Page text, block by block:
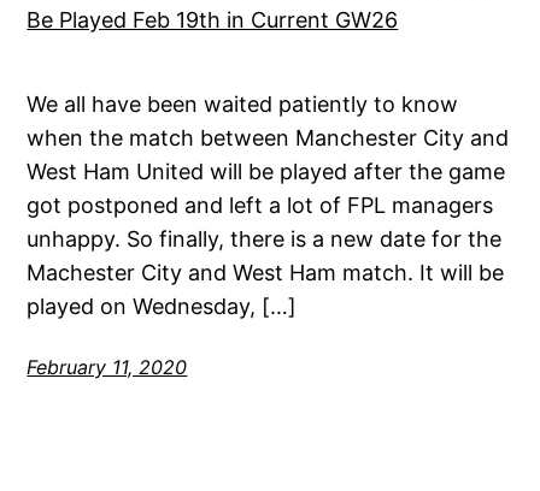
We all have been waited patiently to know
when the match between Manchester City and
West Ham United will be played after the game
got postponed and left a lot of FPL managers
unhappy. So finally, there is a new date for the
Machester City and West Ham match. It will be
played on Wednesday, […]
February 11, 2020